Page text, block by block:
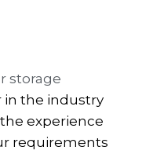
storage
in the industry
experience
requirements